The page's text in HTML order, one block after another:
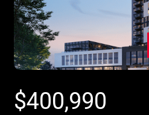
$400,990